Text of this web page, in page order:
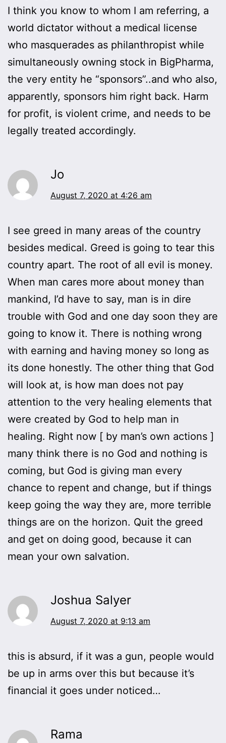
I think you know to whom I am referring, a
world dictator without a medical license
who masquerades as philanthropist while
simultaneously owning stock in BigPharma,
the very entity he “sponsors”..and who also,
apparently, sponsors him right back. Harm
for profit, is violent crime, and needs to be
legally treated accordingly.
Jo
August 7, 2020 at 4:26 am
I see greed in many areas of the country
besides medical. Greed is going to tear this
country apart. The root of all evil is money.
When man cares more about money than
mankind, I’d have to say, man is in dire
trouble with God and one day soon they are
going to know it. There is nothing wrong
with earning and having money so long as
its done honestly. The other thing that God
will look at, is how man does not pay
attention to the very healing elements that
were created by God to help man in
healing. Right now [ by man’s own actions ]
many think there is no God and nothing is
coming, but God is giving man every
chance to repent and change, but if things
keep going the way they are, more terrible
things are on the horizon. Quit the greed
and get on doing good, because it can
mean your own salvation.
Joshua Salyer
August 7, 2020 at 9:13 am
this is absurd, if it was a gun, people would
be up in arms over this but because it’s
financial it goes under noticed…
Rama